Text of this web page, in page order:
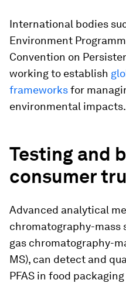
International bodies
Environment
Convention on
working to establish
frameworksfor
environmental impacts.
Testing and
consumer
Advanced analytical
chromatography-mass
gas chromatography-
MS), can detect and
PFAS in food